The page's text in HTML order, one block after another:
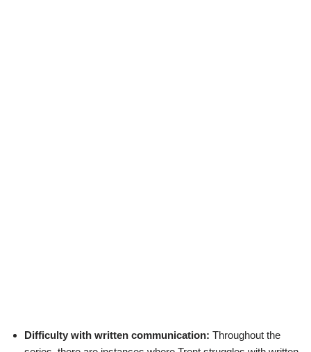
Difficulty with written communication: Throughout the